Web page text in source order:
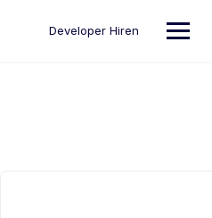
Developer Hiren